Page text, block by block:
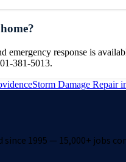
emergency response is
381-5013.
Storm Damage Repair
1995 — 15,000+ jobs